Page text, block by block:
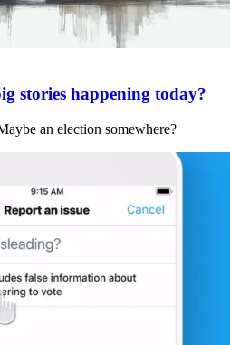
stories happening today?
an election somewhere?